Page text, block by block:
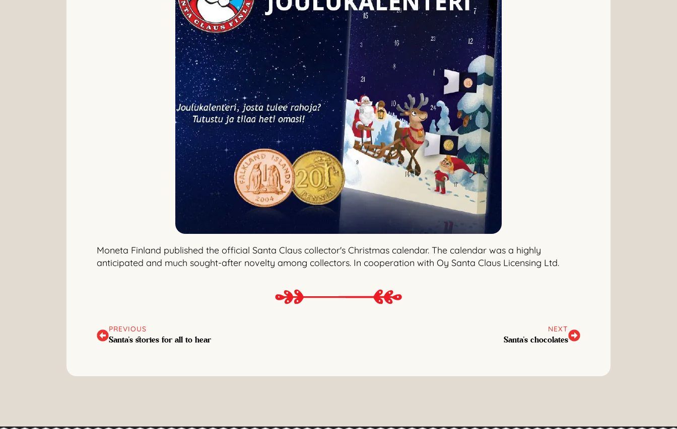
Moneta Finland published the official Santa Claus collector's Christmas calendar. The calendar was a highly
anticipated and much sought-after novelty among collectors. In cooperation with Oy Santa Claus Licensing Ltd.
PREVIOUS
Santa's stories for all to hear
NEXT
Santa's chocolates